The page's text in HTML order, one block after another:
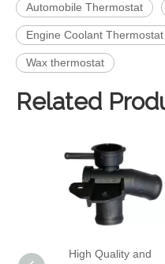
Automobile Thermostat
Engine Coolant Thermostat
Wax thermostat
Related
High Quality and